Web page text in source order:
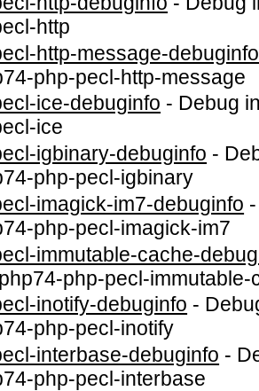
http
http-message-debuginfo
php-pecl-http-message
ice-debuginfo - Debug
ice
igbinary-debuginfo -
php-pecl-igbinary
imagick-im7-debuginfo
php-pecl-imagick-im7
immutable-cache-
php-pecl-immutable-
inotify-debuginfo -
php-pecl-inotify
interbase-debuginfo -
php-pecl-interbase